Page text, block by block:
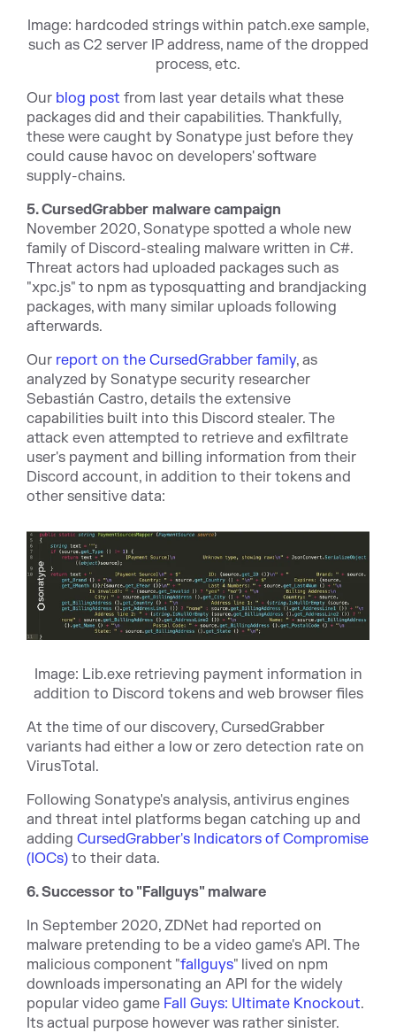
Image: hardcoded strings within patch.exe sample,
such as C2 server IP address, name of the dropped
process, etc.
Our blog post from last year details what these
packages did and their capabilities. Thankfully,
these were caught by Sonatype just before they
could cause havoc on developers' software
supply-chains.
5. CursedGrabber malware campaign
November 2020, Sonatype spotted a whole new
family of Discord-stealing malware written in C#.
Threat actors had uploaded packages such as
"xpc.js" to npm as typosquatting and brandjacking
packages, with many similar uploads following
afterwards.
Our report on the CursedGrabber family, as
analyzed by Sonatype security researcher
Sebastián Castro, details the extensive
capabilities built into this Discord stealer. The
attack even attempted to retrieve and exfiltrate
user's payment and billing information from their
Discord account, in addition to their tokens and
other sensitive data:
Image: Lib.exe retrieving payment information in
addition to Discord tokens and web browser files
At the time of our discovery, CursedGrabber
variants had either a low or zero detection rate on
VirusTotal.
Following Sonatype's analysis, antivirus engines
and threat intel platforms began catching up and
adding CursedGrabber's Indicators of Compromise
(IOCs) to their data.
6. Successor to "Fallguys" malware
In September 2020, ZDNet had reported on
malware pretending to be a video game's API. The
malicious component "fallguys" lived on npm
downloads impersonating an API for the widely
popular video game Fall Guys: Ultimate Knockout.
Its actual purpose however was rather sinister.